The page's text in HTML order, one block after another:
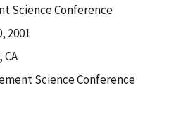
Science Conference
2001
CA
Science Conference